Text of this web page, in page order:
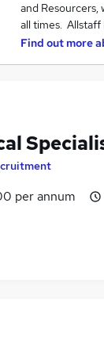
and Resourcers,
all times.
Find out more
per annum